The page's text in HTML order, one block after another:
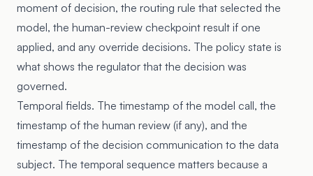
moment of decision, the routing rule that selected the
model, the human-review checkpoint result if one
applied, and any override decisions. The policy state is
what shows the regulator that the decision was
governed.
Temporal fields. The timestamp of the model call, the
timestamp of the human review (if any), and the
timestamp of the decision communication to the data
subject. The temporal sequence matters because a